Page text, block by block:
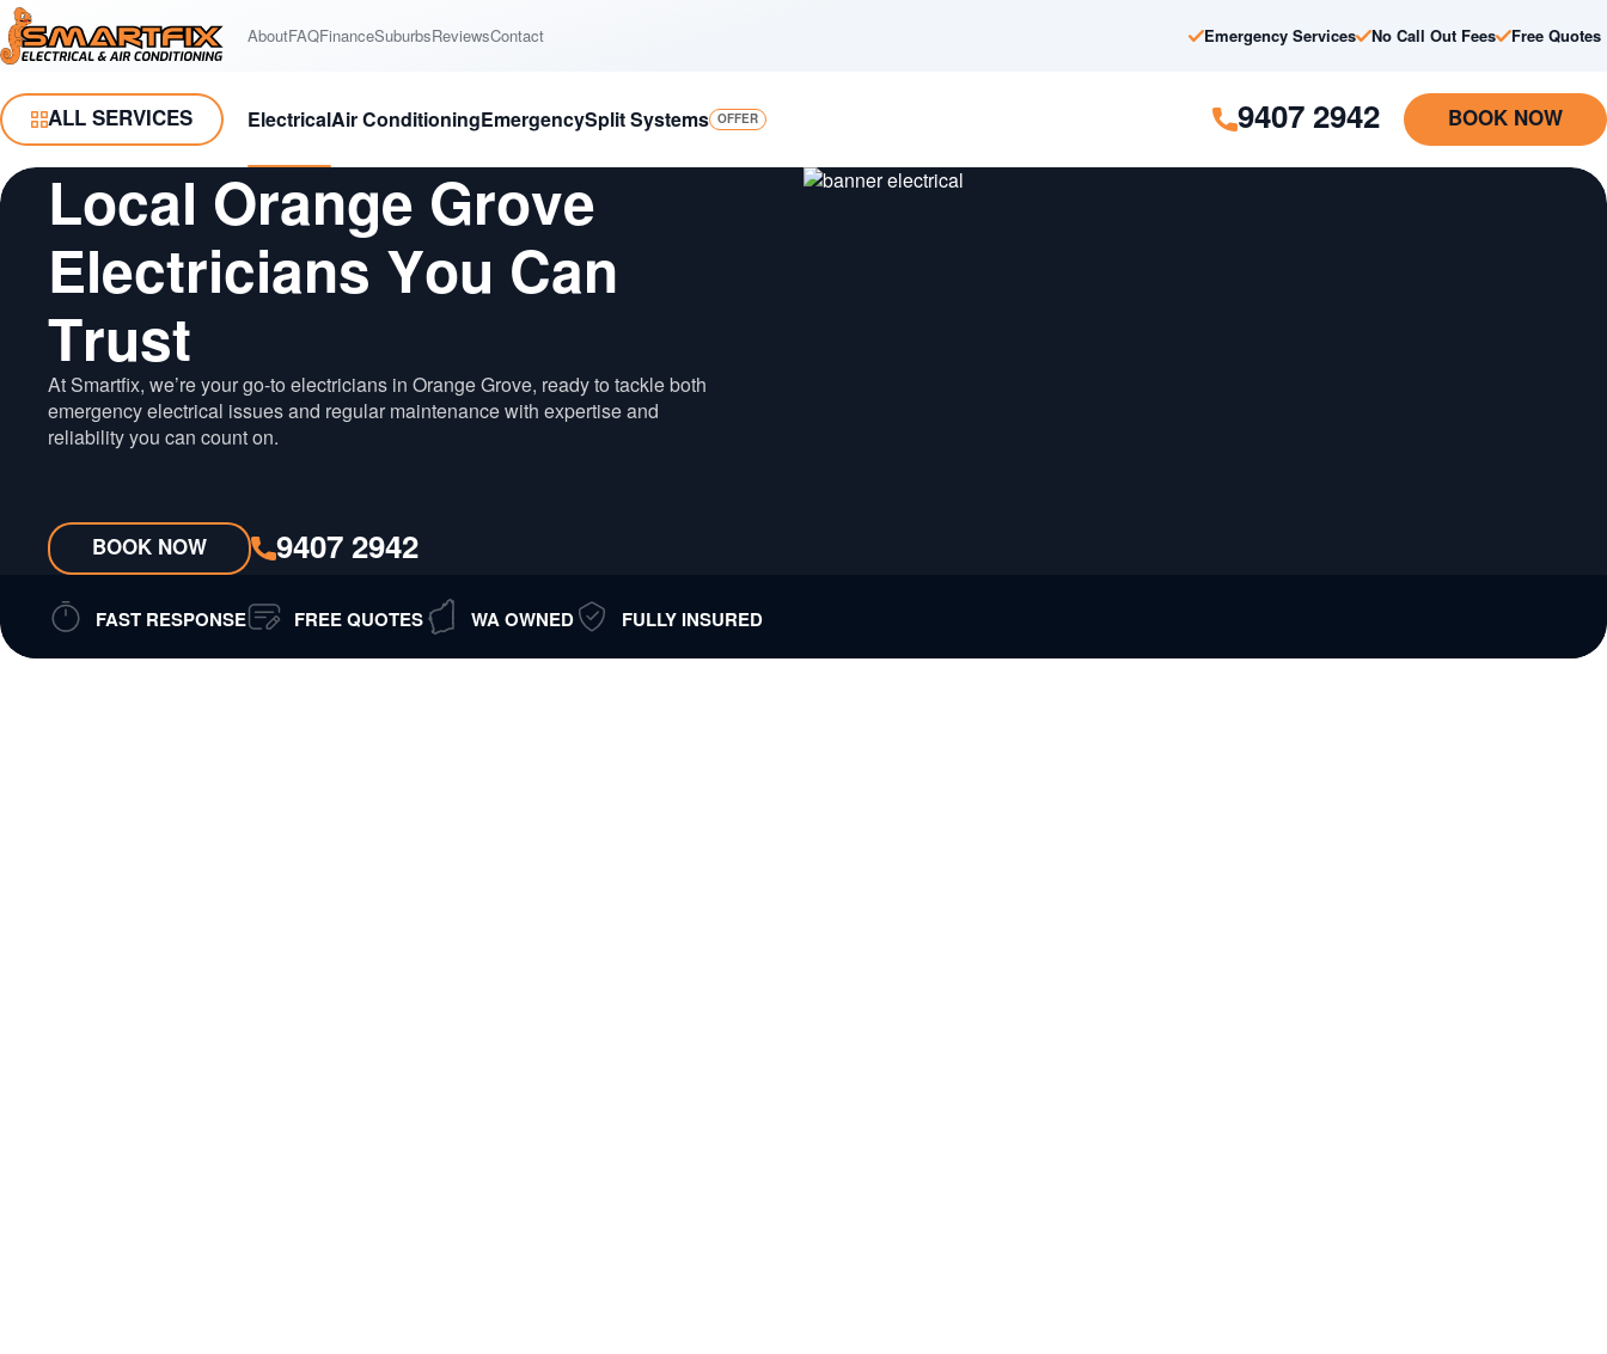
Skip
to
Content
Skip
to
Navigation
Smartfix AboutFAQFinanceSuburbsReviewsContact Emergency Services No Call Out Fees Free Quotes
Toggle Menu
ALL SERVICES ElectricalAir ConditioningEmergencySplit Systems OFFER 9407 2942 BOOK NOW
Local Orange Grove
Electricians You Can
Trust
At Smartfix, we’re your go-to electricians in Orange Grove, ready to tackle both
emergency electrical issues and regular maintenance with expertise and
reliability you can count on.
BOOK NOW 9407 2942
FAST RESPONSE FREE QUOTES WA OWNED FULLY INSURED